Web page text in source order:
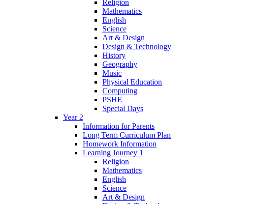
Religion
Mathematics
English
Science
Art & Design
Design & Technology
History
Geography
Music
Physical Education
Computing
PSHE
Special Days
Year 2
Information for Parents
Long Term Curriculum Plan
Homework Information
Learning Journey 1
Religion
Mathematics
English
Science
Art & Design